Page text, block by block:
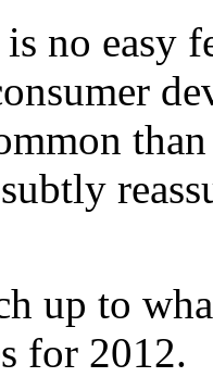
no easy
up to
for 2012.